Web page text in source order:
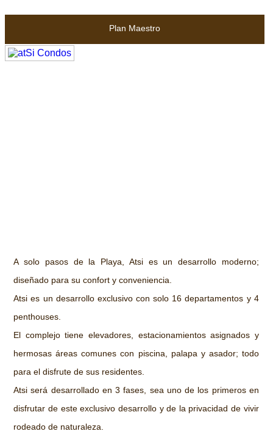
Plan Maestro
A solo pasos de la Playa, Atsi es un desarrollo moderno;
diseñado para su confort y conveniencia.
Atsi es un desarrollo exclusivo con solo 16 departamentos y 4
penthouses.
El complejo tiene elevadores, estacionamientos asignados y
hermosas áreas comunes con piscina, palapa y asador; todo
para el disfrute de sus residentes.
Atsi será desarrollado en 3 fases, sea uno de los primeros en
disfrutar de este exclusivo desarrollo y de la privacidad de vivir
rodeado de naturaleza.